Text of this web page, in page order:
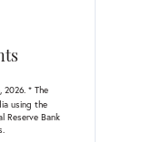
2026.* The
using the
Reserve Bank